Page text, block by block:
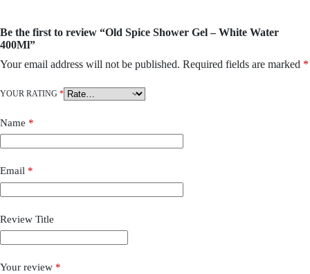
Be the first to review “Old Spice Shower Gel – White Water
400Ml”
Your email address will not be published. Required fields are marked *
YOUR RATING *
Name *
Email *
Review Title
Your review *